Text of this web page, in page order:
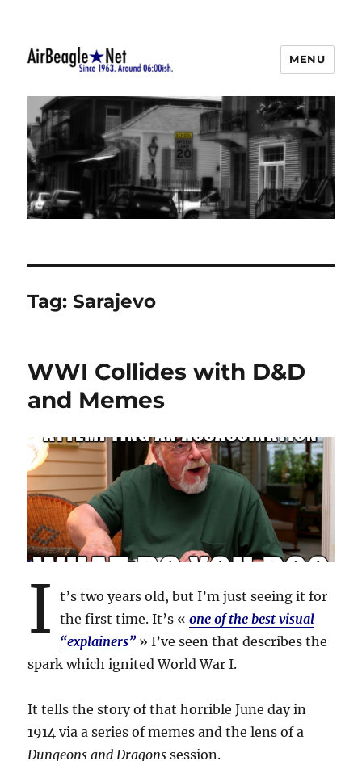
AirBeagle
MENU
Tag:Sarajevo
WWI Collides with D&D
and Memes
I
t’s two years old, but I’m just seeing it for
the first time. It’s «one of the best visual
“explainers” » I’ve seen that describes the
spark which ignited World War I.
It tells the story of that horrible June day in
1914 via a series of memes and the lens of a
Dungeons and Dragons session.